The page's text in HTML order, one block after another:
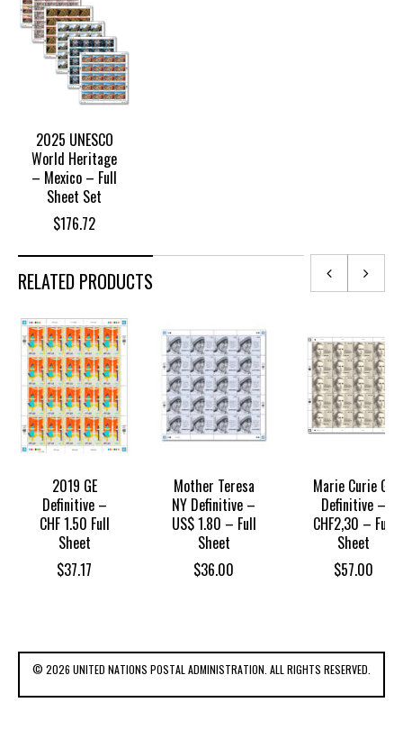
2025 UNESCO
World Heritage
– Mexico – Full
Sheet Set
$176.72
RELATED PRODUCTS
2019 GE
Definitive –
CHF 1.50 Full
Sheet
$37.17
Mother Teresa
NY Definitive –
US$ 1.80 – Full
Sheet
$36.00
Marie Curie GE
Definitive –
CHF2,30 – Full
Sheet
$57.00
© 2026 UNITED NATIONS POSTAL ADMINISTRATION. ALL RIGHTS RESERVED.